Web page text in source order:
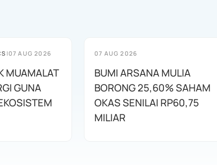
|07 AUG 2026
MUAMALAT
GUNA
07 AUG 2026
BUMI ARSANA MULIA
BORONG 25,60% SAHAM
OKAS SENILAI RP60,75
MILIAR